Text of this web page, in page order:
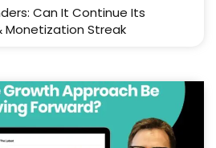
Can It Continue Its
Monetization Streak